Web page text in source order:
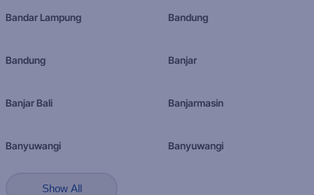
Bandar Lampung Bandung
Bandung Banjar
Banjar Bali Banjarmasin
Banyuwangi Banyuwangi
Show All